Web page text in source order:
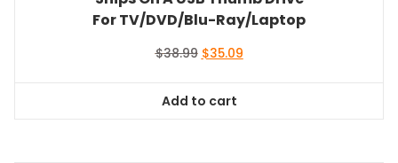
For TV/DVD/Blu-Ray/Laptop
$38.99 Original
$38.99.
$35.09Current
Add to cart